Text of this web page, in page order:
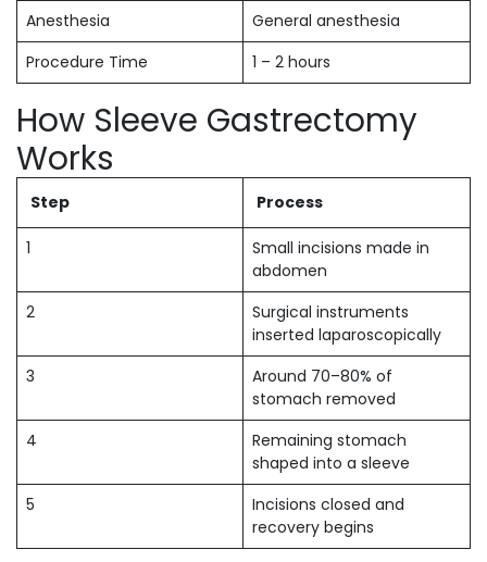
Anesthesia
General anesthesia
Procedure Time
1 – 2 hours
How Sleeve Gastrectomy
Works
Step Process
1
Small incisions made in
abdomen
2
Surgical instruments
inserted laparoscopically
3
Around 70–80% of
stomach removed
4
Remaining stomach
shaped into a sleeve
5
Incisions closed and
recovery begins